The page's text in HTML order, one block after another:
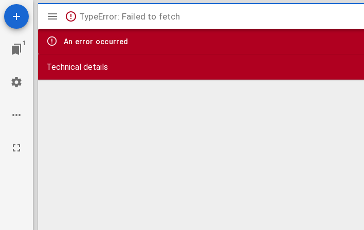
1
Mirador
viewer
TypeError: Failed to fetch
An error occurred
Technical details